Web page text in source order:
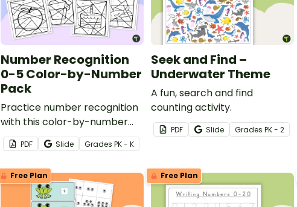
Number Recognition
0-5 Color-by-Number
Pack
Practice number recognition
with this color-by-number
activity pack! Students color
varied representations of the
numbers 0-5 to solidify their
understanding.
PDF Slide Grades PK - K
Seek and Find –
Underwater Theme
A fun, search and find
counting activity.
PDF Slide Grades PK - 2
Free Plan Free Plan